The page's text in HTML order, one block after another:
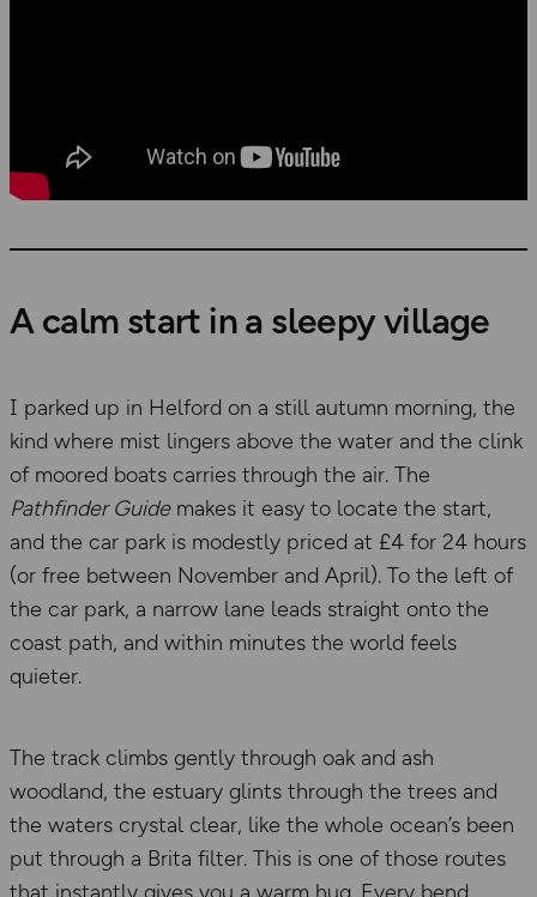
A calm start in a sleepy village
I parked up in Helford on a still autumn morning, the
kind where mist lingers above the water and the clink
of moored boats carries through the air. The
Pathfinder Guidemakes it easy to locate the start,
and the car park is modestly priced at £4 for 24 hours
(or free between November and April). To the left of
the car park, a narrow lane leads straight onto the
coast path, and within minutes the world feels
quieter.
The track climbs gently through oak and ash
woodland, the estuary glints through the trees and
the waters crystal clear, like the whole ocean’s been
put through a Brita filter. This is one of those routes